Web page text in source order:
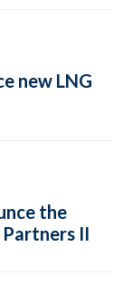
new LNG
the
II